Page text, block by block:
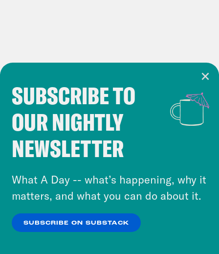
SUBSCRIBE TO
OUR NIGHTLY
NEWSLETTER
What A Day -- what’s happening, why it
matters, and what you can do about it.
SUBSCRIBE ON SUBSTACK
Cookie Notice
Cookies and similar technologies are used by
Crooked Media and our third-party partners to
personalize content and ads. You can click “OK”
to accept these cookies and similar technologies
or select “No Thanks” to opt out. You can learn
more about our privacy practices by reviewing
Privacy Policy